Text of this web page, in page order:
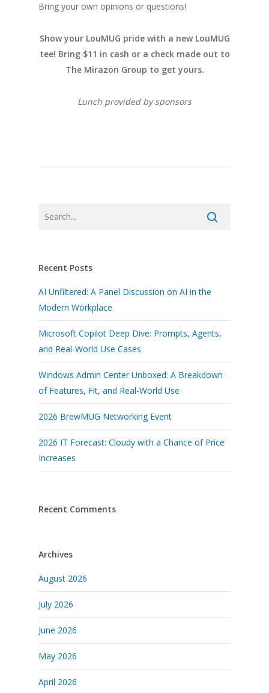
Bring your own opinions or questions!
Show your LouMUG pride with a new LouMUG
tee! Bring $11 in cash or a check made out to
The Mirazon Group to get yours.
Lunch provided by sponsors
Recent Posts
AI Unfiltered: A Panel Discussion on AI in the
Modern Workplace
Microsoft Copilot Deep Dive: Prompts, Agents,
and Real-World Use Cases
Windows Admin Center Unboxed: A Breakdown
of Features, Fit, and Real-World Use
2026 BrewMUG Networking Event
2026 IT Forecast: Cloudy with a Chance of Price
Increases
Recent Comments
Archives
August 2026
July 2026
June 2026
May 2026
April 2026